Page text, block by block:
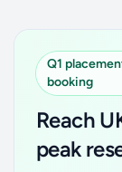
Q1
booking
Reach
peak